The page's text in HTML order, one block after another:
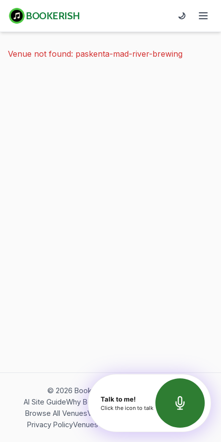
BOOKERISH 🌙
Venue not found: paskenta-mad-river-brewing
© 2026 Bookerish. All rights reserved.
AI Site GuideWhy BookerishAbout Bookerish
Insights
Browse All VenuesVideos
Terms of Service
Privacy PolicyVenues Directory API Documentation
Talk to me!
Click the icon to talk